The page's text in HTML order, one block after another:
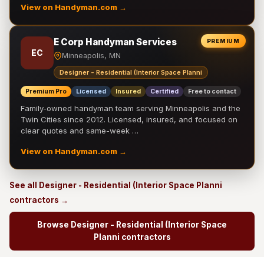
View on Handyman.com →
PREMIUM
EC
E Corp Handyman Services
Minneapolis, MN
Designer - Residential (Interior Space Planni
Premium Pro Licensed Insured Certified Free to contact
Family-owned handyman team serving Minneapolis and the
Twin Cities since 2012. Licensed, insured, and focused on
clear quotes and same-week …
View on Handyman.com →
See all Designer - Residential (Interior Space Planni
contractors →
Browse Designer - Residential (Interior Space
Planni contractors